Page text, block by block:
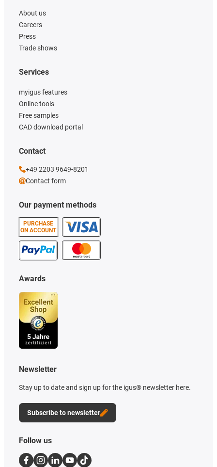
About us
Careers
Press
Trade shows
Our payment methods
PURCHASE
ON ACCOUNT
Services
myigus features
Online tools
Free samples
CAD download portal
Awards
Newsletter
Stay up to date and sign up for the igus® newsletter here.
Subscribe to newsletter
Contact
+49 2203 9649-8201
Contact form
Follow us